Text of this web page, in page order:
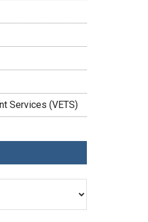
Services (VETS)